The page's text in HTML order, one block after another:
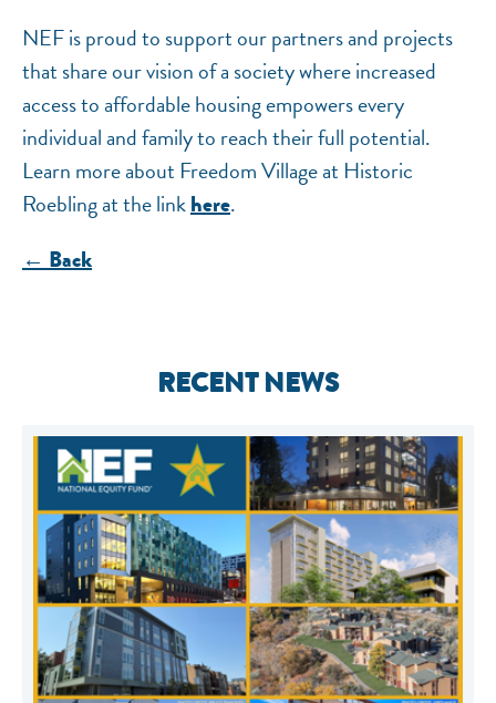
NEF is proud to support our partners and projects
that share our vision of a society where increased
access to affordable housing empowers every
individual and family to reach their full potential.
Learn more about Freedom Village at Historic
Roebling at the linkhere.
← Back
RECENT NEWS